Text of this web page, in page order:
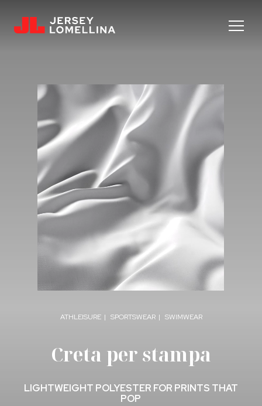
ATHLEISURE SPORTSWEAR SWIMWEAR
Creta per stampa
LIGHTWEIGHT POLYESTER FOR PRINTS THAT
POP